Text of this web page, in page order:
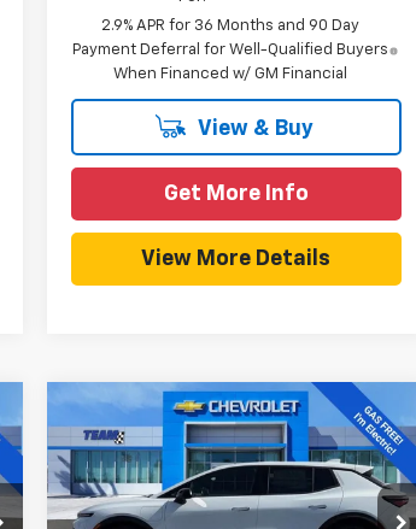
2.9% APR for 36 Months and 90 Day
Payment Deferral for Well-Qualified Buyers
When Financed w/ GM Financial
View & Buy
Get More Info
View More Details
New2026
Chevrolet
Equinox EV
LT
Price Drop
$3,857
SAVINGS
$40,127
HOMETOWN TEAM
PRICE
Compare Vehicle